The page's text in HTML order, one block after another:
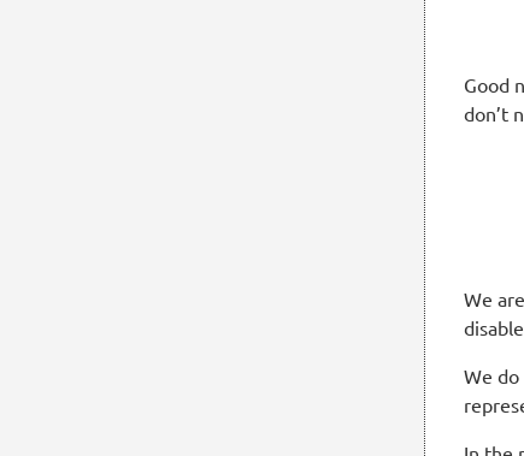
Good
don’t
We
We